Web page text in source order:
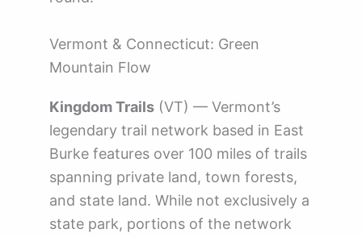
Vermont & Connecticut: Green
Mountain Flow
Kingdom Trails (VT) — Vermont’s
legendary trail network based in East
Burke features over 100 miles of trails
spanning private land, town forests,
and state land. While not exclusively a
state park, portions of the network